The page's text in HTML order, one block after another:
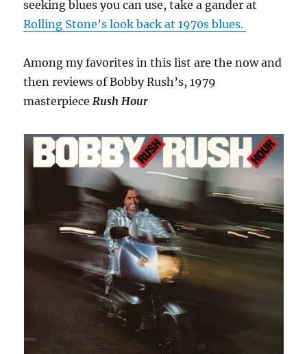
seeking blues you can use, take a gander at
Rolling Stone’s look back at 1970s blues.
Among my favorites in this list are the now and
then reviews of Bobby Rush’s, 1979
masterpiece Rush Hour